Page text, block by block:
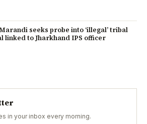
seeks probe into ‘illegal’ tribal
linked to Jharkhand IPS officer
in your inbox every morning.